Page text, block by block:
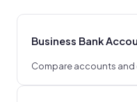
Business Bank
Compare accounts and